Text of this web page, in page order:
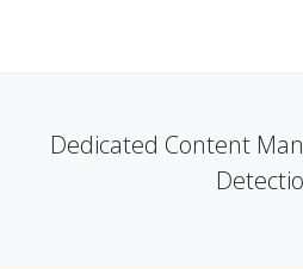
Dedicated Content